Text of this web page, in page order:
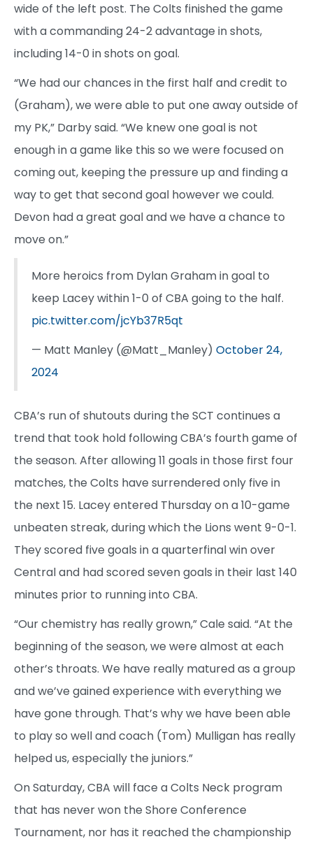
wide of the left post. The Colts finished the game
with a commanding 24-2 advantage in shots,
including 14-0 in shots on goal.
“We had our chances in the first half and credit to
(Graham), we were able to put one away outside of
my PK,” Darby said. “We knew one goal is not
enough in a game like this so we were focused on
coming out, keeping the pressure up and finding a
way to get that second goal however we could.
Devon had a great goal and we have a chance to
move on.”
More heroics from Dylan Graham in goal to
keep Lacey within 1-0 of CBA going to the half.
pic.twitter.com/jcYb37R5qt
— Matt Manley (@Matt_Manley) October 24,
2024
CBA’s run of shutouts during the SCT continues a
trend that took hold following CBA’s fourth game of
the season. After allowing 11 goals in those first four
matches, the Colts have surrendered only five in
the next 15. Lacey entered Thursday on a 10-game
unbeaten streak, during which the Lions went 9-0-1.
They scored five goals in a quarterfinal win over
Central and had scored seven goals in their last 140
minutes prior to running into CBA.
“Our chemistry has really grown,” Cale said. “At the
beginning of the season, we were almost at each
other’s throats. We have really matured as a group
and we’ve gained experience with everything we
have gone through. That’s why we have been able
to play so well and coach (Tom) Mulligan has really
helped us, especially the juniors.”
On Saturday, CBA will face a Colts Neck program
that has never won the Shore Conference
Tournament, nor has it reached the championship